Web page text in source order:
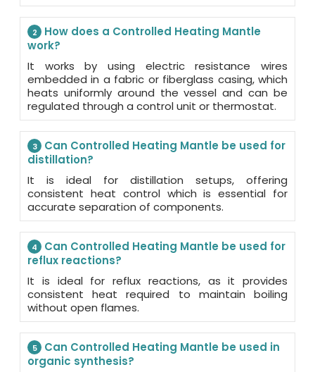
2
How does a Controlled Heating Mantle
work?
It works by using electric resistance wires
embedded in a fabric or fiberglass casing, which
heats uniformly around the vessel and can be
regulated through a control unit or thermostat.
3
Can Controlled Heating Mantle be used for
distillation?
It is ideal for distillation setups, offering
consistent heat control which is essential for
accurate separation of components.
4
Can Controlled Heating Mantle be used for
reflux reactions?
It is ideal for reflux reactions, as it provides
consistent heat required to maintain boiling
without open flames.
5
Can Controlled Heating Mantle be used in
organic synthesis?